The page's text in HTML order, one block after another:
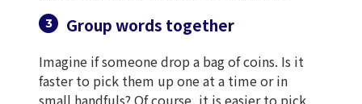
Group words together
Imagine if someone drop a bag of coins. Is it
faster to pick them up one at a time or in
small handfuls? Of course, it is easier to pick